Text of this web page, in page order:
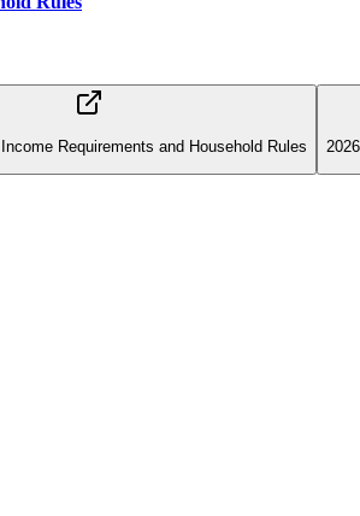
Requirements and Household Rules